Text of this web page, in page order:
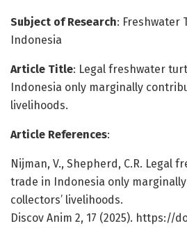
Subject of Research: Freshwater
Indonesia
Article Title: Legal freshwater
Indonesia only marginally
livelihoods.
Article References:
Nijman, V., Shepherd, C.R. Legal
trade in Indonesia only
collectors’ livelihoods.
Discov Anim 2, 17 (2025). https://